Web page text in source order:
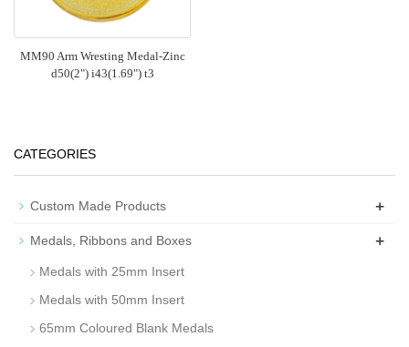
MM90 Arm Wresting Medal-Zinc
d50(2") i43(1.69") t3
CATEGORIES
Custom Made Products +
Medals, Ribbons and Boxes +
Medals with 25mm Insert
Medals with 50mm Insert
65mm Coloured Blank Medals